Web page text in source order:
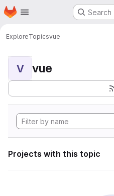
Skip to main content
Homepage
ExploreTopicsvue
V vue
Projects with this topic